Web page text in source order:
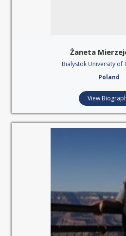
Żaneta
Bialystok University of
Poland
View